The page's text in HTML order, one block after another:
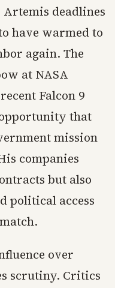
deadlines
have warmed to
again. The
at NASA
Falcon 9
that
mission
companies
but also
political access
over
scrutiny. Critics